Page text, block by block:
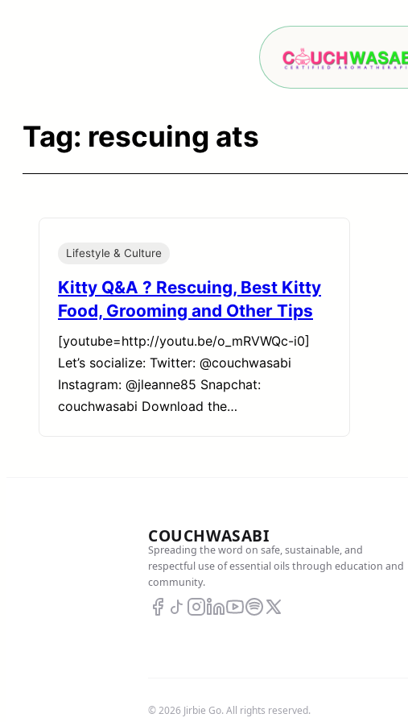
Tag: rescuing ats
Lifestyle & Culture
Kitty Q&A ? Rescuing, Best Kitty
Food, Grooming and Other Tips
[youtube=http://youtu.be/o_mRVWQc-i0]
Let’s socialize: Twitter: @couchwasabi
Instagram: @jleanne85 Snapchat:
couchwasabi Download the…
COUCHWASABI
Spreading the word on safe, sustainable, and
respectful use of essential oils through education and
community.
© 2026 Jirbie Go. All rights reserved.